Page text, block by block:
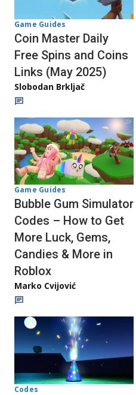
Game Guides
Coin Master Daily
Free Spins and Coins
Links (May 2025)
Slobodan Brkljač
Game Guides
Bubble Gum Simulator
Codes – How to Get
More Luck, Gems,
Candies & More in
Roblox
Marko Cvijović
Codes